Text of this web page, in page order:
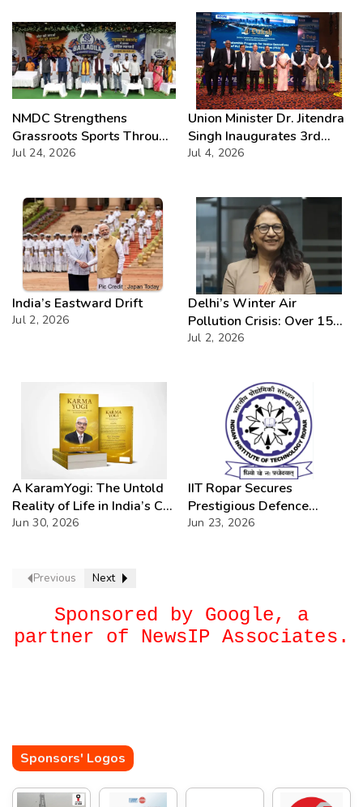
NMDC Strengthens
Grassroots Sports Through
CSR with Launch of
Jul 24, 2026
Union Minister Dr. Jitendra
Singh Inaugurates 3rd
Batch of DAKSH
Jul 4, 2026
India’s Eastward Drift
Jul 2, 2026
Delhi’s Winter Air
Pollution Crisis: Over 15
Severe AQI Days Annually,
Jul 2, 2026
A KaramYogi: The Untold
Reality of Life in India’s C-
PSUs – A Beacon of
Jun 30, 2026
IIT Ropar Secures
Prestigious Defence
Research Assignments in
Jun 23, 2026
Previous Next
Sponsored by Google, a
partner of NewsIP Associates.
Sponsors' Logos